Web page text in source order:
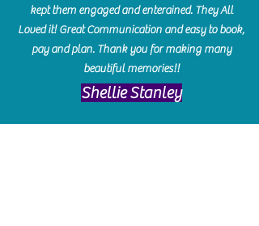
kept them engaged and enterained. They All
Loved it! Great Communication and easy to book,
pay and plan. Thank you for making many
beautiful memories!!
​Shellie Stanley